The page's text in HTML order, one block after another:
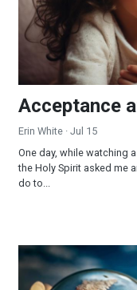
Acceptance
Erin White · Jul 15
One day, while watching
the Holy Spirit asked me
do to...
The Salt of the Earth!